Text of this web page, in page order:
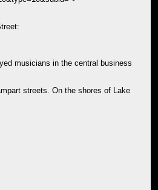
musicians in the central business
streets. On the shores of Lake